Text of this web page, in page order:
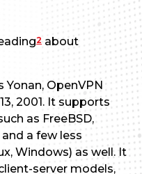
2 about
OpenVPN
2001. It supports
as FreeBSD,
and a few less
Windows) as well. It
server models,